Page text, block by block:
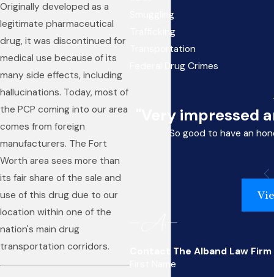
Originally developed as a
legitimate pharmaceutical
drug, it was discontinued for
medical use because of its
many side effects, including
hallucinations. Today, most of
the PCP coming into our area
comes from foreign
manufacturers. The Fort
Worth area sees more than
its fair share of the sale and
use of this drug due to our
location within one of the
nation's main drug
transportation corridors.
Smuggling
Trafficking
Transportation
Federal Drug Crimes
"Very
So good to have an
Contact The Alband Law
First Name